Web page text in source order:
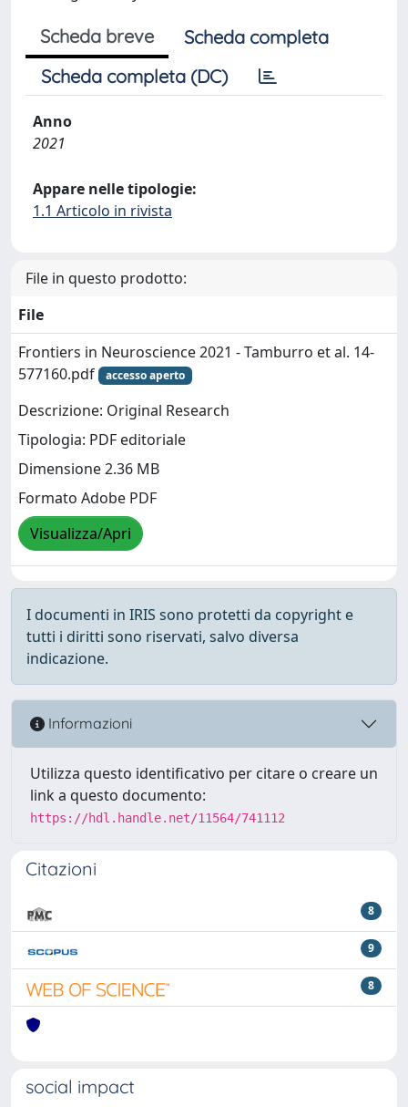
Scheda breve
Scheda completa
Scheda completa (DC)
Anno
2021
Appare nelle tipologie:
1.1 Articolo in rivista
File in questo prodotto:
File
Frontiers in Neuroscience 2021 - Tamburro et al. 14-
577160.pdf
accesso aperto
Descrizione: Original Research
Tipologia: PDF editoriale
Dimensione 2.36 MB
Formato Adobe PDF
Visualizza/Apri
I documenti in IRIS sono protetti da copyright e
tutti i diritti sono riservati, salvo diversa
indicazione.
Informazioni
Utilizza questo identificativo per citare o creare un
link a questo documento:
https://hdl.handle.net/11564/741112
Citazioni
8
9
8
social impact